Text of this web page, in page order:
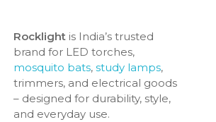
Rocklightis India’s trusted
brand for LED torches,
mosquito bats, study lamps,
trimmers, and electrical goods
– designed for durability, style,
and everyday use.